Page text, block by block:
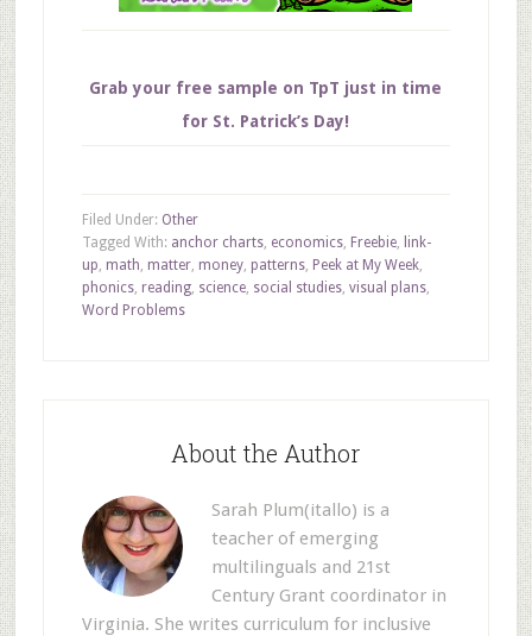
Grab your free sample on TpT just in time
for St. Patrick’s Day!
Filed Under: Other
Tagged With: anchor charts, economics, Freebie, link-
up, math, matter, money, patterns, Peek at My Week,
phonics, reading, science, social studies, visual plans,
Word Problems
About the Author
Sarah Plum(itallo) is a
teacher of emerging
multilinguals and 21st
Century Grant coordinator in
Virginia. She writes curriculum for inclusive